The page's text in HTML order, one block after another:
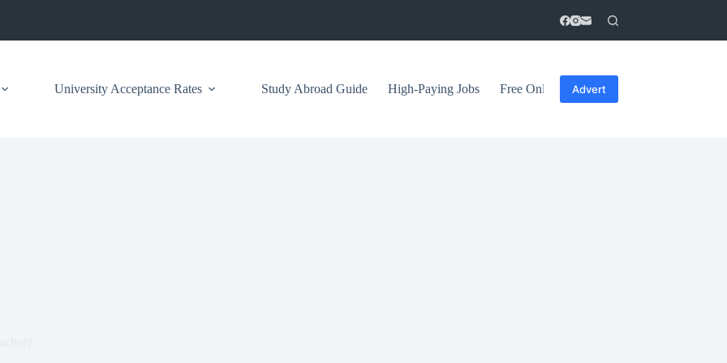
University Acceptance Rates Study Abroad Guide High-Paying Jobs Free Online Courses
Advert